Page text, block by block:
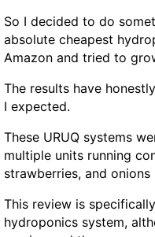
-
B
a
s
e
P
o
w
r
S
So I decided to do
absolute cheapest
Amazon and tried to
The results have
I expected.
These URUQ systems
multiple units running
strawberries, and
This review is
hydroponics system,